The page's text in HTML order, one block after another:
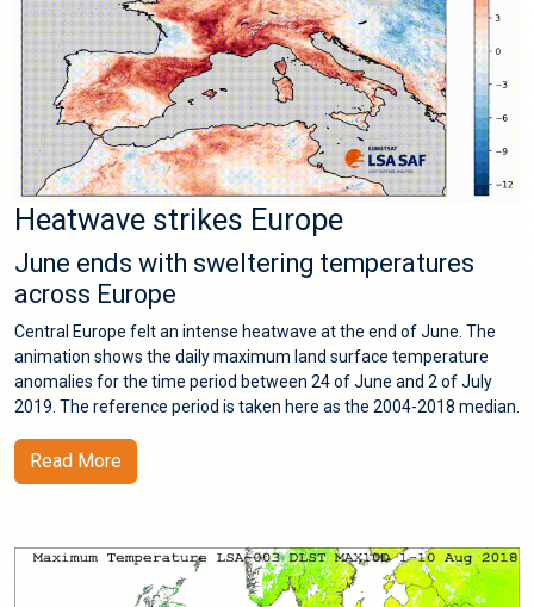
Heatwave strikes Europe
June ends with sweltering temperatures
across Europe
Central Europe felt an intense heatwave at the end of June. The
animation shows the daily maximum land surface temperature
anomalies for the time period between 24 of June and 2 of July
2019. The reference period is taken here as the 2004-2018 median.
Read More